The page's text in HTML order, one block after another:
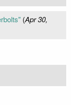
(Apr 30,